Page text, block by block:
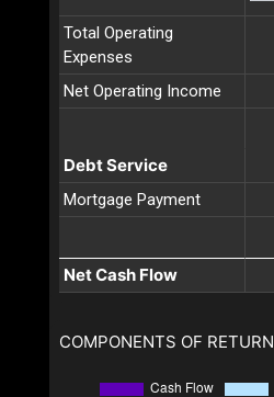
Total Operating
Expenses
Net Operating Income
Debt Service
Mortgage Payment
Net Cash Flow
COMPONENTS OF RETURN